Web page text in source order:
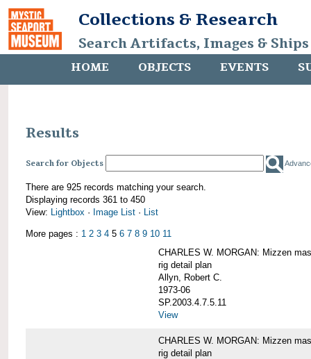
Collections & Research
Search Artifacts, Images &
HOME OBJECTS EVENTS
Results
Search for Objects
There are 925 records matching your search.
Displaying records 361 to 450
View: Lightbox · Image List · List
More pages : 1 2 3 4 5 6 7 8 9 10 11
CHARLES W. MORGAN: Mizzen
rig detail plan
Allyn, Robert C.
1973-06
SP.2003.4.7.5.11
View
CHARLES W. MORGAN: Mizzen
rig detail plan